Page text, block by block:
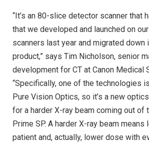
“It’s an 80-slice detector scanner that
that we developed and launched on
scanners last year and migrated down
product,” says Tim Nicholson, senior
development for CT at Canon Medical
“Specifically, one of the technologies
Pure Vision Optics, so it’s a new
for a harder X-ray beam coming out of
Prime SP. A harder X-ray beam
patient and, actually, lower dose with